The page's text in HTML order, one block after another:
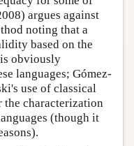
argues against
noting that a
based on the
obviously
languages; Gómez-
use of classical
the characterization
(though it